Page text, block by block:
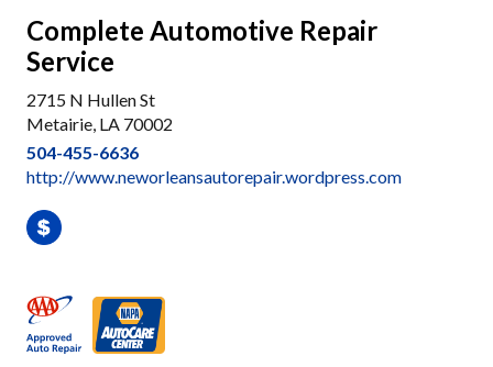
Complete Automotive Repair
Service
2715 N Hullen St
Metairie, LA 70002
504-455-6636
http://www.neworleansautorepair.wordpress.com